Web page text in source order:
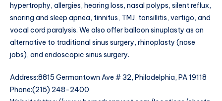
hypertrophy, allergies, hearing loss, nasal polyps, silent reflux,
snoring and sleep apnea, tinnitus, TMJ, tonsillitis, vertigo, and
vocal cord paralysis. We also offer balloon sinuplasty as an
alternative to traditional sinus surgery, rhinoplasty (nose
jobs), and endoscopic sinus surgery.
Address:8815 Germantown Ave # 32, Philadelphia, PA 19118
Phone:(215) 248-2400